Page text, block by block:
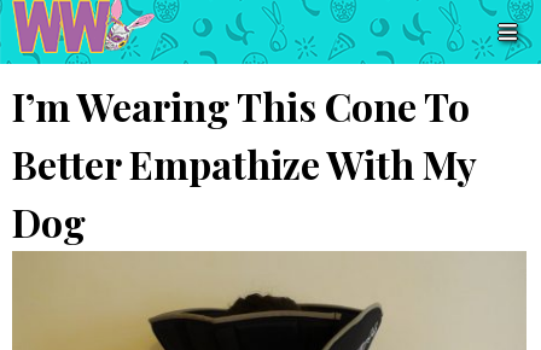
I’m Wearing This Cone To
Better Empathize With My
Dog